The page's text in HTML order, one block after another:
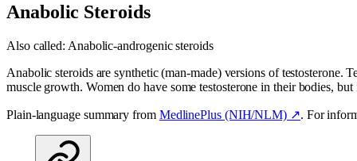
Anabolic Steroids
Also called: Anabolic-androgenic steroids
Anabolic steroids are synthetic (man-made) versions of testosterone.
muscle growth. Women do have some testosterone in their bodies,
Plain-language summary from MedlinePlus (NIH/NLM) ↗. For